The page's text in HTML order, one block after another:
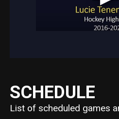
SCHEDULE
List of scheduled games